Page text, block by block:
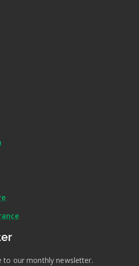
to our monthly newsletter.